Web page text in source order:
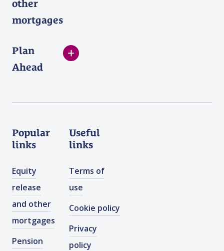
other
mortgages
Plan
Ahead
Popular
links
Equity
release
and other
mortgages
Pension
Useful
links
Terms of
use
Cookie policy
Privacy
policy